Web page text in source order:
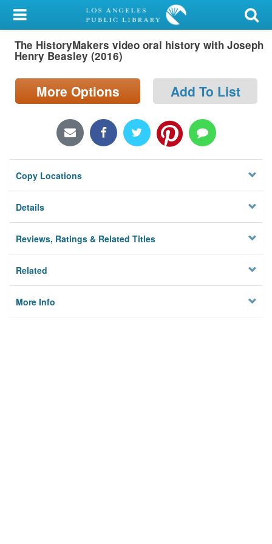
My Account
Library Card
Search
Locations/Hours (external
Privacy
The HistoryMakers video oral history with Joseph
Henry Beasley (2016)
More Options Add To List
Copy Locations
Details
Reviews, Ratings & Related Titles
Related
More Info